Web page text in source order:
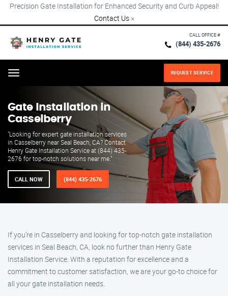
Precision Gate Installation for Enhanced Security and Curb Appeal!
Contact Us ×
CALL OFFICE #
(844) 435-2676
Menu REQUEST SERVICE
Gate Installation in
Casselberry
"Looking for expert gate installation services
in Casselberry near Seal Beach, CA? Contact
Henry Gate Installation Service at (844) 435-
2676 for top-notch solutions near me."
CALL NOW (844) 435-2676
If you’re in Casselberry and looking for top-notch gate installation
services in Seal Beach, CA, look no further than Henry Gate
Installation Service. With a reputation for excellence and a
commitment to customer satisfaction, we are your go-to choice for
all your gate installation needs.